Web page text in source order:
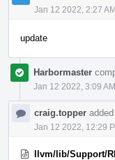
Jan 12 2022, 2:27 AM
update
Harbormaster
Jan 12 2022, 3:09 AM
craig.topper
Jan 12 2022, 12:29
llvm/lib/Support/